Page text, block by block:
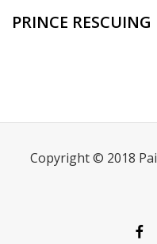
PRINCE
Copyright © 2018